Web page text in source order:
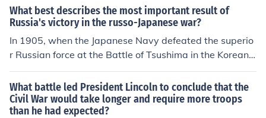
e NAVY was no longer a threat. After the Battle of Okin
awa the Japanese Military (except on Japan itself) was
no longer a threat. After Okinawa, only Japan itself pos
ed any threat. Two Atom Bombs were reserved for Jap
What best describes the most important result of
Russia's victory in the russo-Japanese war?
In 1905, when the Japanese Navy defeated the superio
r Russian force at the Battle of Tsushima in the Korean
Strait, the Japanese realized that Europeans were no lo
nger to be feared.Simply put, it was the beginning of Ja
panese imperialism which ultimately led to the capturin
g of European colonies and controlled territories in the e
What battle led President Lincoln to conclude that the
Civil War would take longer and require more troops
than he had expected?